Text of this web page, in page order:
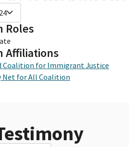
Roles
Affiliations
Coalition for Immigrant Justice
Net for All Coalition